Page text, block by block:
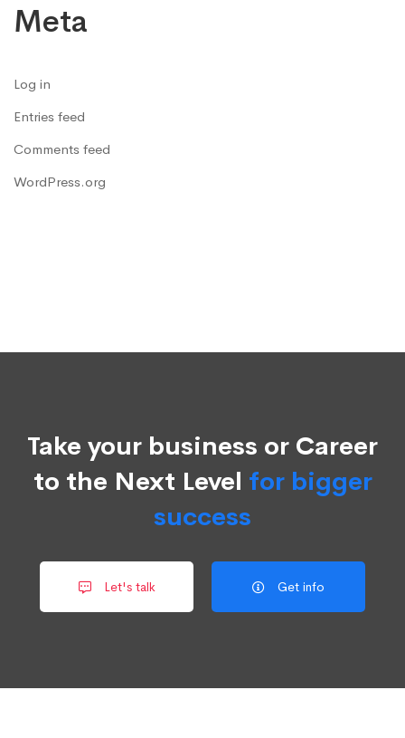
Meta
Log in
Entries feed
Comments feed
WordPress.org
Take your business or Career
to the Next Level for bigger
success
Let's talk Get info